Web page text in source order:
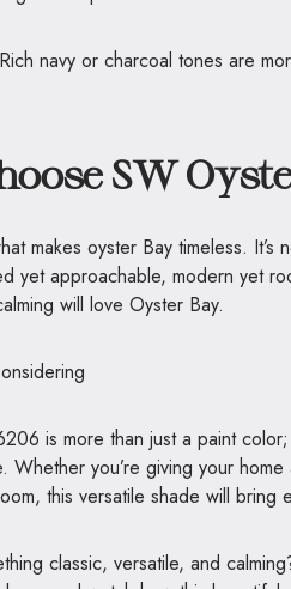
navy or charcoal tones are
SW
makes oyster Bay timeless.
yet approachable, modern yet
will love Oyster Bay.
is more than just a paint
Whether you’re giving your
this versatile shade will bring
classic, versatile, and